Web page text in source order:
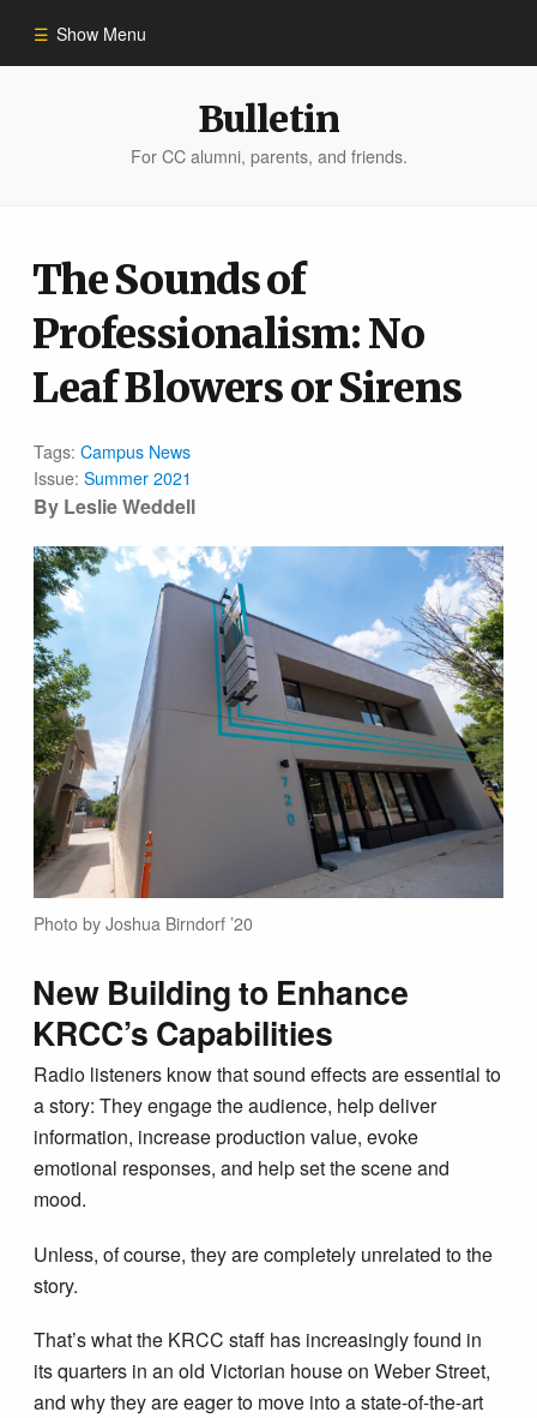
Show Menu
Bulletin Archive
Bulletin
For CC alumni, parents, and friends.
The Sounds of
Professionalism: No
Leaf Blowers or Sirens
Tags:Campus News
Issue:Summer 2021
By Leslie Weddell
Photo by Joshua Birndorf ’20
New Building to Enhance
KRCC’s Capabilities
Radio listeners know that sound effects are essential to
a story: They engage the audience, help deliver
information, increase production value, evoke
emotional responses, and help set the scene and
mood.
Unless, of course, they are completely unrelated to the
story.
That’s what the KRCC staff has increasingly found in
its quarters in an old Victorian house on Weber Street,
and why they are eager to move into a state-of-the-art